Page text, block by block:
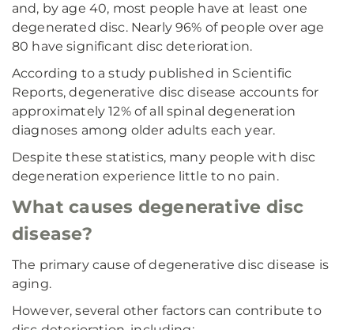
and, by age 40, most people have at least one
degenerated disc. Nearly 96% of people over age
80 have significant disc deterioration.
According to a study published in Scientific
Reports, degenerative disc disease accounts for
approximately 12% of all spinal degeneration
diagnoses among older adults each year.
Despite these statistics, many people with disc
degeneration experience little to no pain.
What causes degenerative disc
disease?
The primary cause of degenerative disc disease is
aging.
However, several other factors can contribute to